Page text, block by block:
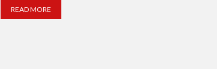
READ MORE